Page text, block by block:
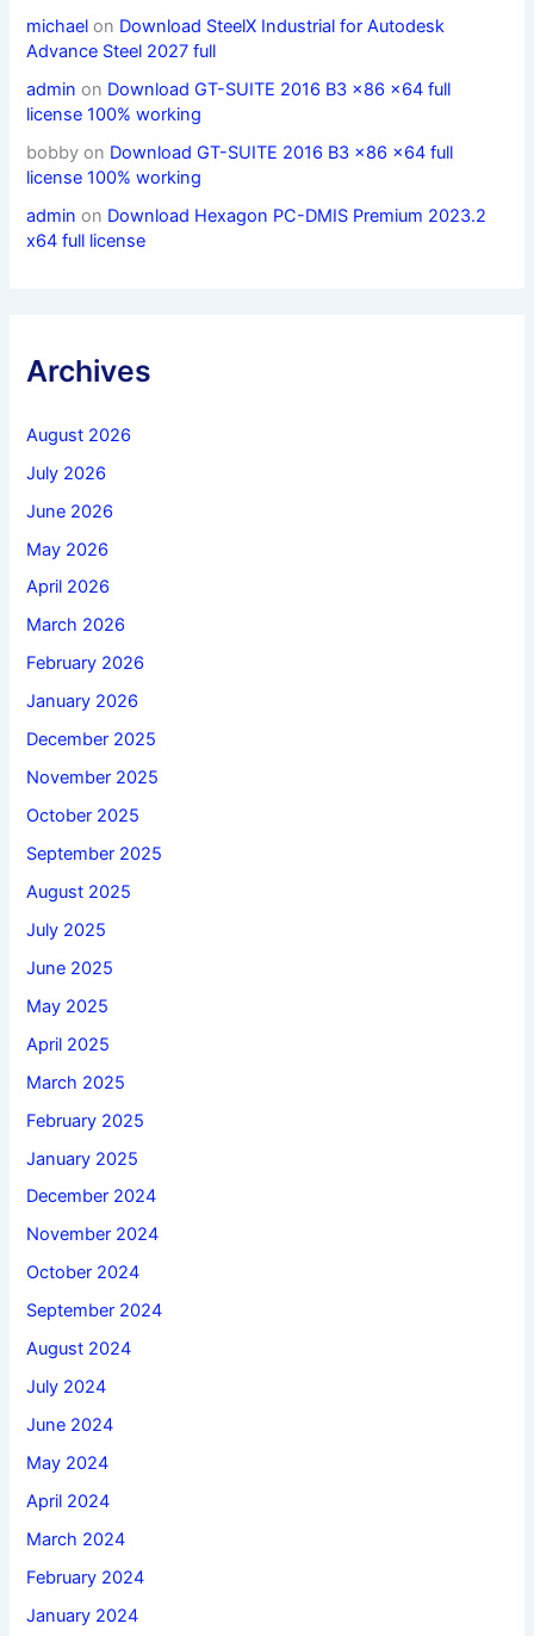
michael on Download SteelX Industrial for Autodesk
Advance Steel 2027 full
admin on Download GT-SUITE 2016 B3 x86 x64 full
license 100% working
bobby on Download GT-SUITE 2016 B3 x86 x64 full
license 100% working
admin on Download Hexagon PC-DMIS Premium 2023.2
x64 full license
Archives
August 2026
July 2026
June 2026
May 2026
April 2026
March 2026
February 2026
January 2026
December 2025
November 2025
October 2025
September 2025
August 2025
July 2025
June 2025
May 2025
April 2025
March 2025
February 2025
January 2025
December 2024
November 2024
October 2024
September 2024
August 2024
July 2024
June 2024
May 2024
April 2024
March 2024
February 2024
January 2024